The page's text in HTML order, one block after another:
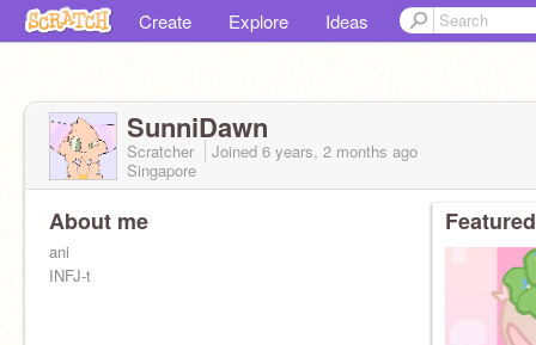
Create Explore Ideas
SunniDawn
Scratcher Joined 6 years, 2 months ago
Singapore
About me
ani
INFJ-t